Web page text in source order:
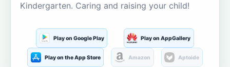
Kindergarten. Caring and raising your child!
Play on Google Play Play on AppGallery
Play on the App Store Amazon Aptoide